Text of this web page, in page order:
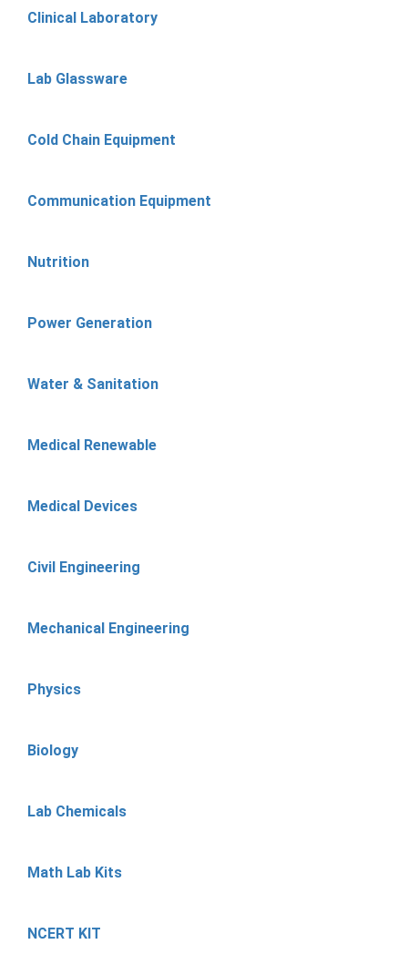
Clinical Laboratory
Lab Glassware
Cold Chain Equipment
Communication Equipment
Nutrition
Power Generation
Water & Sanitation
Medical Renewable
Medical Devices
Civil Engineering
Mechanical Engineering
Physics
Biology
Lab Chemicals
Math Lab Kits
NCERT KIT